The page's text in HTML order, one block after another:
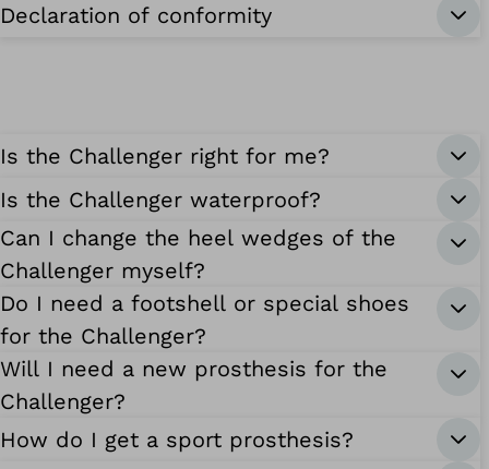
Declaration of conformity
Is the Challenger right for me?
Is the Challenger waterproof?
Can I change the heel wedges of the
Challenger myself?
Do I need a footshell or special shoes
for the Challenger?
Will I need a new prosthesis for the
Challenger?
How do I get a sport prosthesis?